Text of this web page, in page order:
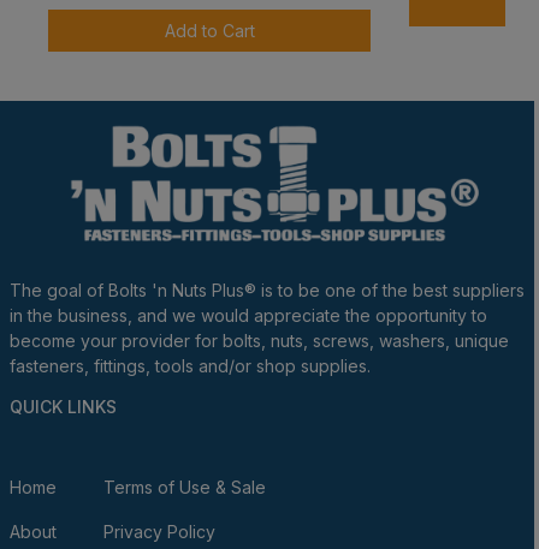
Add to Cart
The goal of Bolts 'n Nuts Plus® is to be one of the best suppliers
in the business, and we would appreciate the opportunity to
become your provider for bolts, nuts, screws, washers, unique
fasteners, fittings, tools and/or shop supplies.
QUICK LINKS
Home
About
Terms of Use & Sale
Privacy Policy